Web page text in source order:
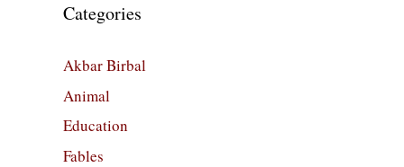
Categories
Akbar Birbal
Animal
Education
Fables